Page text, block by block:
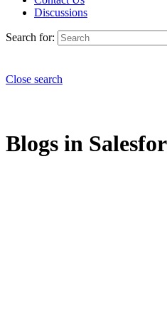
Discussions
Search for:
Close search
Blogs in